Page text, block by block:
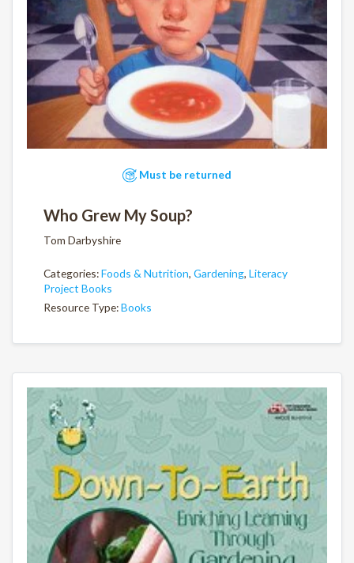
Must be returned
Who Grew My Soup?
Tom Darbyshire
Categories:Foods & Nutrition, Gardening, Literacy
Project Books
Resource Type:Books